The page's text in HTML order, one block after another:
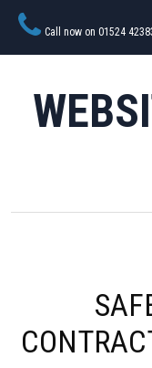
Call now on 01524